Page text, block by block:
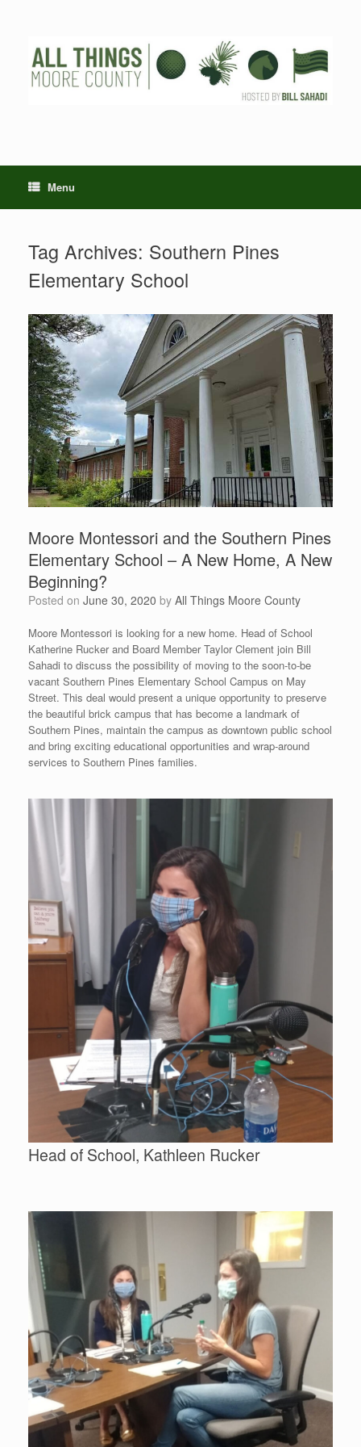
Menu
Tag Archives: Southern Pines
Elementary School
Moore Montessori and the Southern Pines
Elementary School – A New Home, A New
Beginning?
Posted on June 30, 2020 by All Things Moore County
Moore Montessori is looking for a new home. Head of School
Katherine Rucker and Board Member Taylor Clement join Bill
Sahadi to discuss the possibility of moving to the soon-to-be
vacant Southern Pines Elementary School Campus on May
Street. This deal would present a unique opportunity to preserve
the beautiful brick campus that has become a landmark of
Southern Pines, maintain the campus as downtown public school
and bring exciting educational opportunities and wrap-around
services to Southern Pines families.
Head of School, Kathleen Rucker